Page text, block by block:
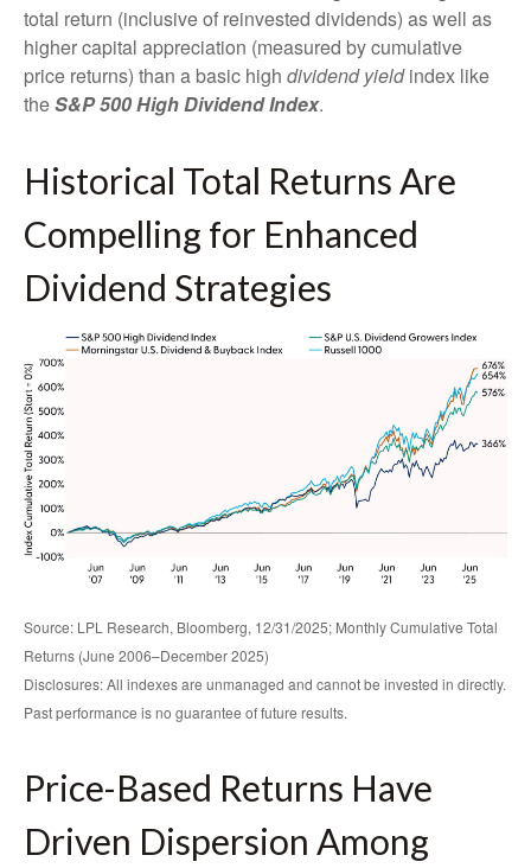
total return (inclusive of reinvested dividends) as well as
higher capital appreciation (measured by cumulative
price returns) than a basic high dividend yieldindex like
theS&P 500 High Dividend Index.
Historical Total Returns Are
Compelling for Enhanced
Dividend Strategies
Source: LPL Research, Bloomberg, 12/31/2025; Monthly Cumulative Total
Returns (June 2006–December 2025)
Disclosures: All indexes are unmanaged and cannot be invested in directly.
Past performance is no guarantee of future results.
Price-Based Returns Have
Driven Dispersion Among